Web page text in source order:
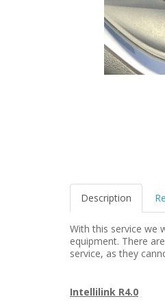
Description
With this service we
equipment. There
service, as they
Intellilink R4.0